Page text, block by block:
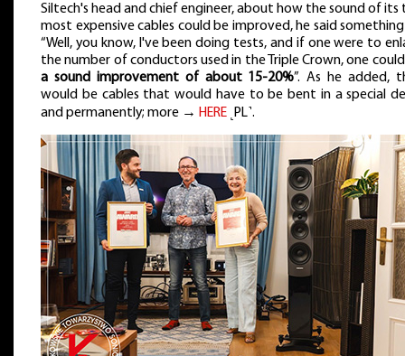
Siltech's head and chief engineer, about how the sound of its
most expensive cables could be improved, he said something
“Well, you know, I've been doing tests, and if one were to
the number of conductors used in the Triple Crown, one
a sound improvement of about 15-20%”. As he added,
would be cables that would have to be bent in a special
and permanently; more → HERE ˻PL˺.